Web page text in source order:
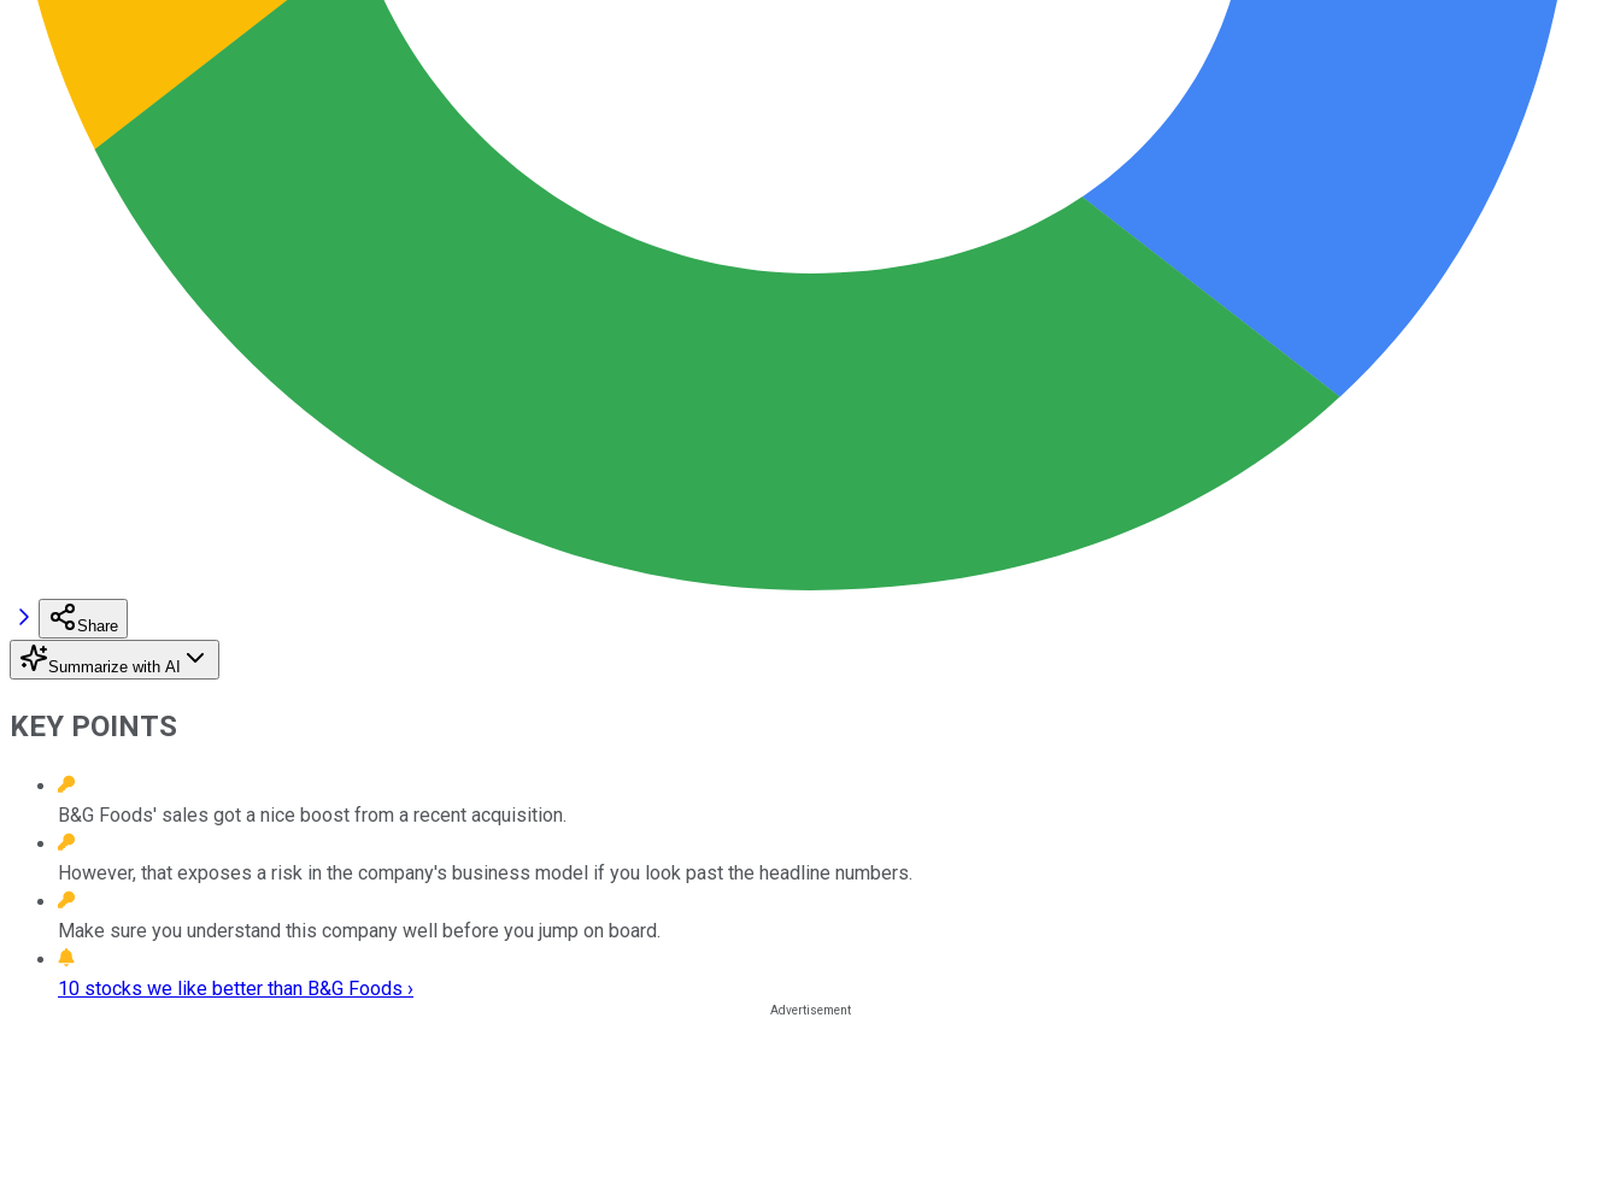
Share
Summarize with AI
KEY POINTS
B&G Foods' sales got a nice boost from a recent acquisition.
However, that exposes a risk in the company's business model if you look past the headline numbers.
Make sure you understand this company well before you jump on board.
10 stocks we like better than B&G Foods ›